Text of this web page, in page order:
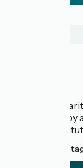
The
promoted
tourist